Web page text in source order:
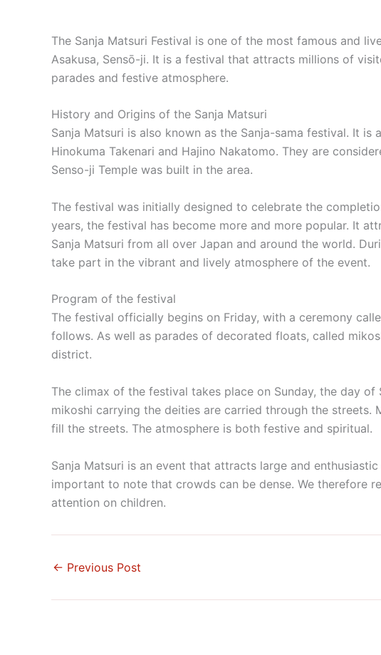
The Sanja Matsuri Festival is one of the most famous and
Asakusa, Sensō-ji. It is a festival that attracts millions of
parades and festive atmosphere.
History and Origins of the Sanja Matsuri
Sanja Matsuri is also known as the Sanja-sama festival. It
Hinokuma Takenari and Hajino Nakatomo. They are
Senso-ji Temple was built in the area.
The festival was initially designed to celebrate the
years, the festival has become more and more popular. It
Sanja Matsuri from all over Japan and around the world.
take part in the vibrant and lively atmosphere of the event.
Program of the festival
The festival officially begins on Friday, with a ceremony
follows. As well as parades of decorated floats, called
district.
The climax of the festival takes place on Sunday, the day
mikoshi carrying the deities are carried through the streets.
fill the streets. The atmosphere is both festive and spiritual.
Sanja Matsuri is an event that attracts large and
important to note that crowds can be dense. We therefore
attention on children.
← Previous Post